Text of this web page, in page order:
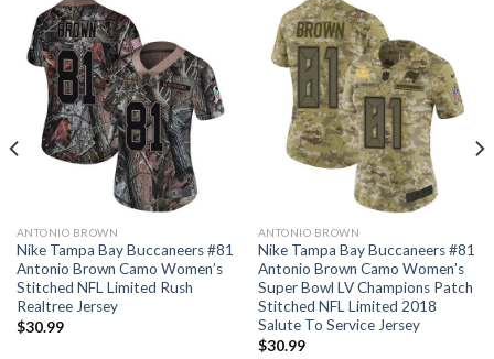
ANTONIO BROWN
Nike Tampa Bay Buccaneers #81
Antonio Brown Camo Women’s
Stitched NFL Limited Rush
Realtree Jersey
$30.99
ANTONIO BROWN
Nike Tampa Bay Buccaneers #81
Antonio Brown Camo Women’s
Super Bowl LV Champions Patch
Stitched NFL Limited 2018
Salute To Service Jersey
$30.99